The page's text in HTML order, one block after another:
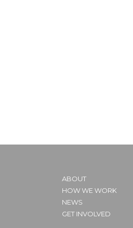
ABOUT
HOW WE WORK
NEWS
GET INVOLVED